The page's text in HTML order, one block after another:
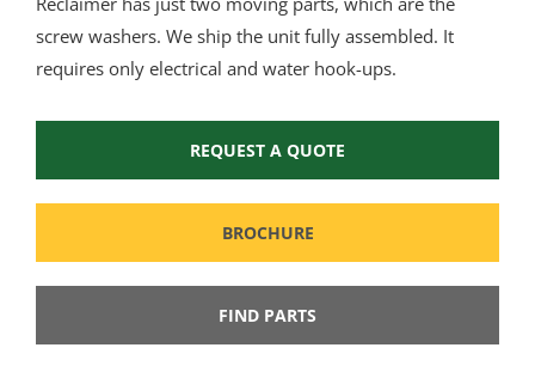
screw washers. We ship the unit fully assembled. It
requires only electrical and water hook-ups.
REQUEST A QUOTE
BROCHURE
FIND PARTS